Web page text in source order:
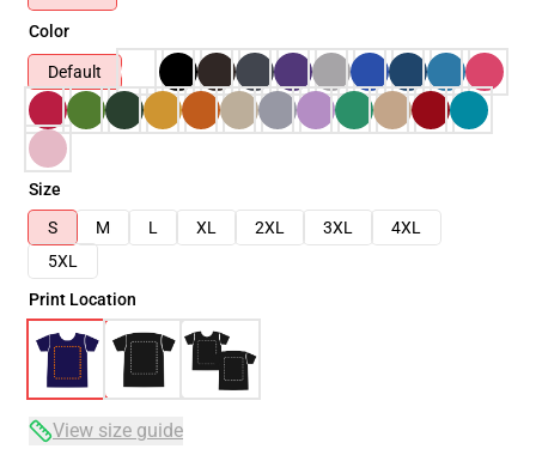
Color
Default
Size
S
M L XL 2XL 3XL
4XL
5XL
Print Location
View size guide